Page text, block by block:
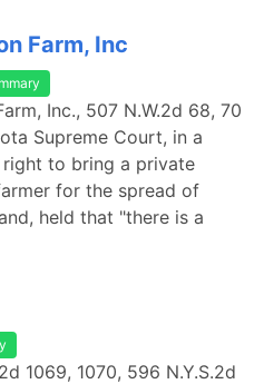
Farm, Inc
Inc., 507 N.W.2d 68, 70
Supreme Court, in a
to bring a private
for the spread of
held that "there is a
1069, 1070, 596 N.Y.S.2d